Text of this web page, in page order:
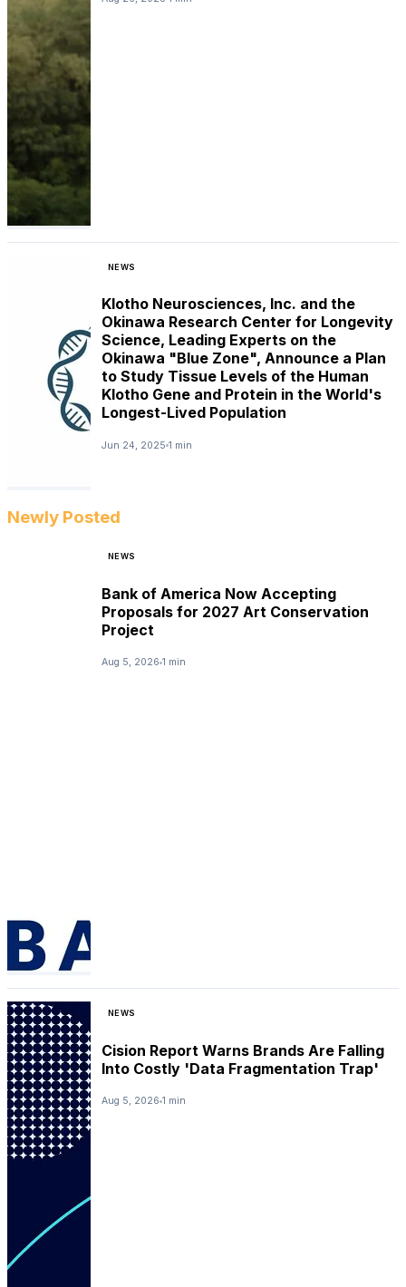
NEWS
Klotho Neurosciences, Inc. and the
Okinawa Research Center for Longevity
Science, Leading Experts on the
Okinawa "Blue Zone", Announce a Plan
to Study Tissue Levels of the Human
Klotho Gene and Protein in the World's
Longest-Lived Population
Jun 24, 2025 1 min
Newly Posted
NEWS
Bank of America Now Accepting
Proposals for 2027 Art Conservation
Project
Aug 5, 2026 1 min
NEWS
Cision Report Warns Brands Are Falling
Into Costly 'Data Fragmentation Trap'
Aug 5, 2026 1 min